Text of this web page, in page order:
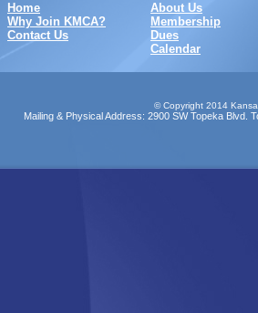
Home
Why Join KMCA?
Contact Us
About Us
Membership
Dues
Calendar
© Copyright 2014
Mailing & Physical Address: 2900 SW Topeka Blvd.